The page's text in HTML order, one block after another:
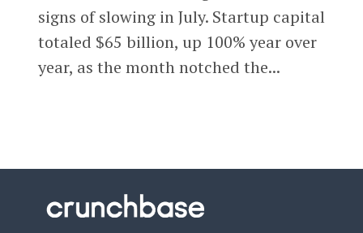
signs of slowing in July. Startup capital
totaled $65 billion, up 100% year over
year, as the month notched the...